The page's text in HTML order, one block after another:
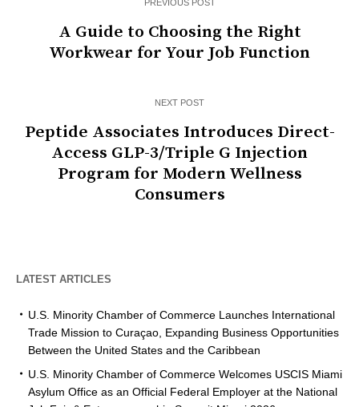
PREVIOUS POST
A Guide to Choosing the Right
Workwear for Your Job Function
NEXT POST
Peptide Associates Introduces Direct-
Access GLP-3/Triple G Injection
Program for Modern Wellness
Consumers
LATEST ARTICLES
U.S. Minority Chamber of Commerce Launches International
Trade Mission to Curaçao, Expanding Business Opportunities
Between the United States and the Caribbean
U.S. Minority Chamber of Commerce Welcomes USCIS Miami
Asylum Office as an Official Federal Employer at the National